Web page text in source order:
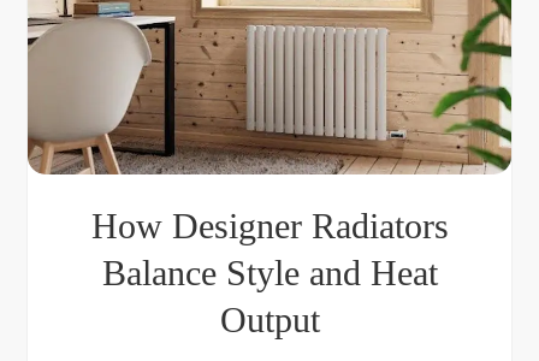
How Designer Radiators
Balance Style and Heat
Output